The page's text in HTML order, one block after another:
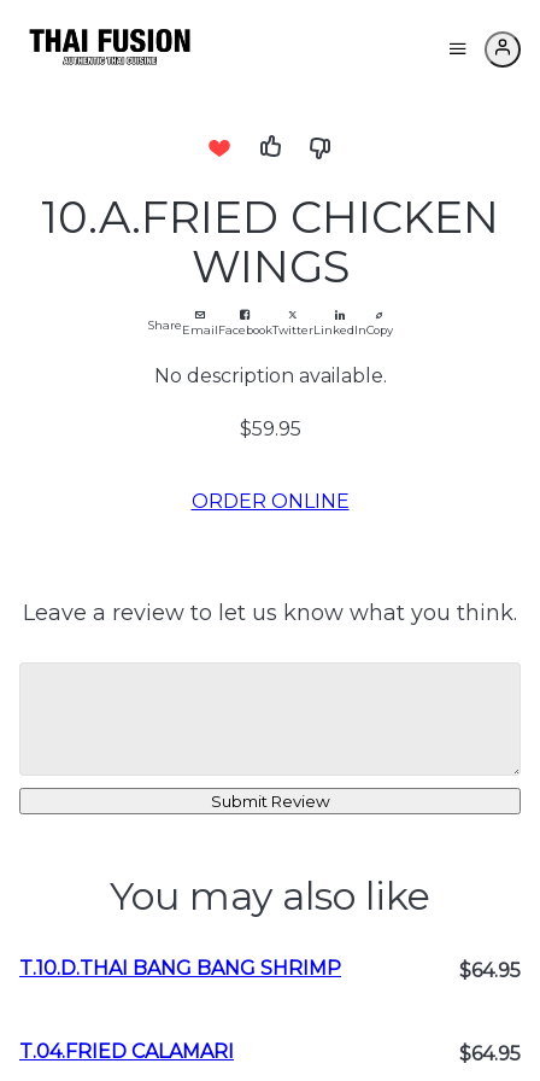
10.A.FRIED CHICKEN
WINGS
ShareEmailFacebookTwitterLinkedInCopy
No description available.
$59.95
ORDER ONLINE
Leave a review to let us know what you think.
Submit Review
You may also like
T.10.D.THAI BANG BANG SHRIMP $64.95
T.04.FRIED CALAMARI $64.95